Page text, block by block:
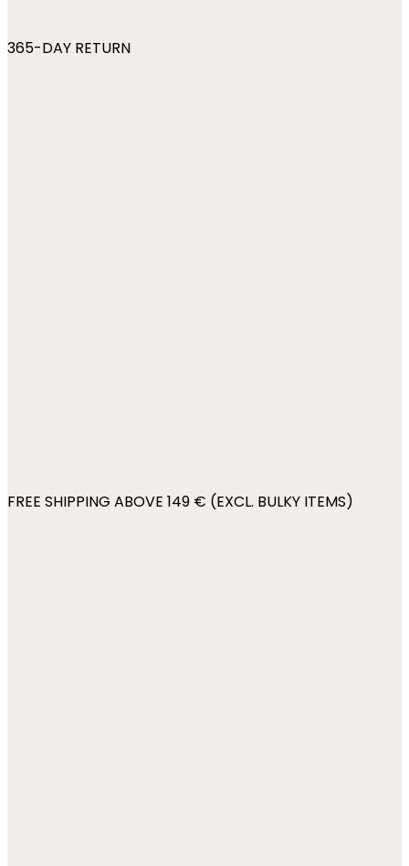
365-DAY RETURN
FREE SHIPPING ABOVE 149 € (EXCL. BULKY ITEMS)